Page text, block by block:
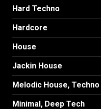
Hard Techno
Hardcore
House
Jackin House
Melodic House, Techno
Minimal, Deep Tech